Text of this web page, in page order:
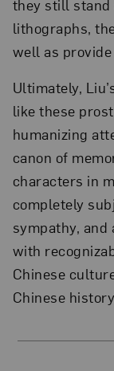
they still stand
lithographs,
well as provide
Ultimately,
like these
humanizing
canon of
characters in
completely
sympathy, and
with
Chinese
Chinese